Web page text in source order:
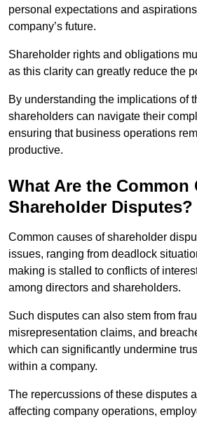
personal expectations and
company’s future.
Shareholder rights and obligations
as this clarity can greatly reduce the
By understanding the implications of
shareholders can navigate their
ensuring that business operations
productive.
What Are the Common
Shareholder Disputes?
Common causes of shareholder
issues, ranging from deadlock
making is stalled to conflicts of
among directors and shareholders.
Such disputes can also stem from
misrepresentation claims, and
which can significantly undermine
within a company.
The repercussions of these disputes
affecting company operations,